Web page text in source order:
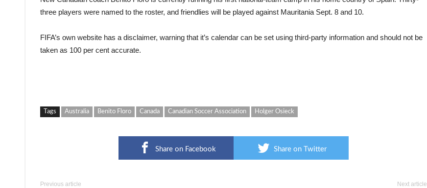
three players were named to the roster, and friendlies will be played against Mauritania Sept. 8 and 10.
FIFA’s own website has a disclaimer, warning that it’s calendar can be set using third-party information and should not be
taken as 100 per cent accurate.
Tags Australia Benito Floro Canada Canadian Soccer Association Holger Osieck
Share on Facebook Share on Twitter
Previous article Next article